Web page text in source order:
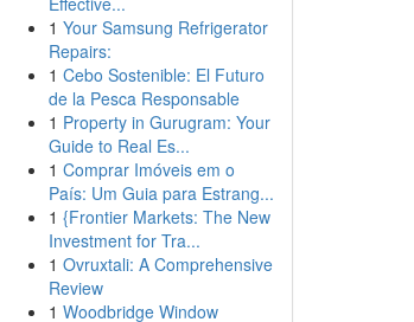
1 Your Samsung Refrigerator
Repairs:
1 Cebo Sostenible: El Futuro
de la Pesca Responsable
1 Property in Gurugram: Your
Guide to Real Es...
1 Comprar Imóveis em o
País: Um Guia para Estrang...
1 {Frontier Markets: The New
Investment for Tra...
1 Ovruxtali: A Comprehensive
Review
1 Woodbridge Window